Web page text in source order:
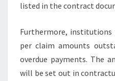
listed in the contract
Furthermore, institutions
per claim amounts
overdue payments. The
will be set out in